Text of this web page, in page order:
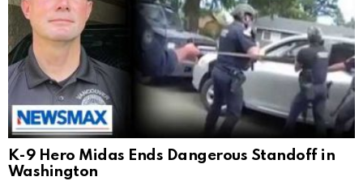
K-9 Hero Midas Ends Dangerous Standoff in
Washington